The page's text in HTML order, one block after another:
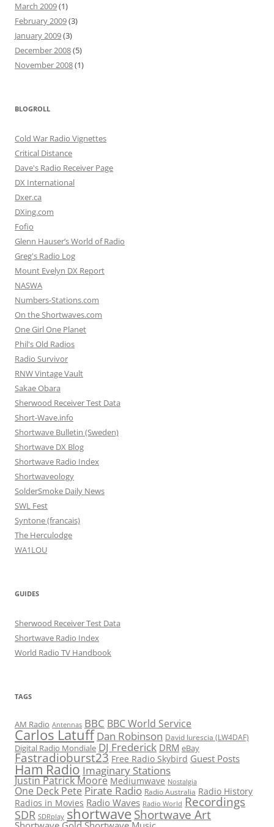
March 2009(1)
February 2009(3)
January 2009(3)
December 2008(5)
November 2008(1)
BLOGROLL
Cold War Radio Vignettes
Critical Distance
Dave's Radio Receiver Page
DX International
Dxer.ca
DXing.com
Fofio
Glenn Hauser’s World of Radio
Greg's Radio Log
Mount Evelyn DX Report
NASWA
Numbers-Stations.com
On the Shortwaves.com
One Girl One Planet
Phil's Old Radios
Radio Survivor
RNW Vintage Vault
Sakae Obara
Sherwood Receiver Test Data
Short-Wave.info
Shortwave Bulletin (Sweden)
Shortwave DX Blog
Shortwave Radio Index
Shortwaveology
SolderSmoke Daily News
SWL Fest
Syntone (francais)
The Herculodge
WA1LOU
GUIDES
Sherwood Receiver Test Data
Shortwave Radio Index
World Radio TV Handbook
TAGS
AM Radio Antennas BBC BBC World Service
Carlos Latuff Dan Robinson David Iurescia (LW4DAF)
Digital Radio Mondiale DJ Frederick DRM eBay
Fastradioburst23 Free Radio Skybird Guest Posts
Ham Radio Imaginary Stations
Justin Patrick Moore Mediumwave Nostalgia
One Deck Pete Pirate Radio Radio Australia Radio History
Radios in Movies Radio Waves Radio World Recordings
SDR SDRplay shortwaveShortwave Art